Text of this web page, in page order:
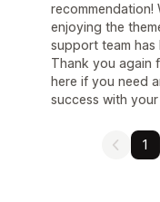
recommendation!
enjoying the
support team has
Thank you again
here if you need
success with
1